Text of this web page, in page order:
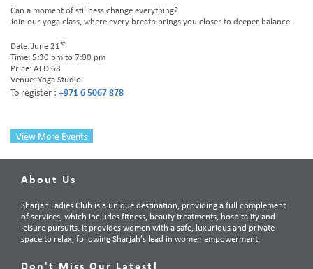
Can a moment of stillness change everything?
Join our yoga class, where every breath brings you closer to deeper balance.
Date: June 21st
Time: 5:30 pm to 7:00 pm
Price: AED 68
Venue: Yoga Studio
To register : +971 6 5067 878
View More Events
About Us
Sharjah Ladies Club is a unique destination, providing a full complement
of services, which includes fitness, beauty treatments, hospitality and
leisure pursuits. It provides women with a safe, luxurious and private
space to relax, following Sharjah’s lead in women empowerment.